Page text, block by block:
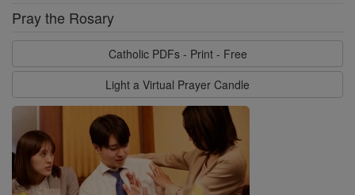
Pray the Rosary
Catholic PDFs - Print - Free
Light a Virtual Prayer Candle